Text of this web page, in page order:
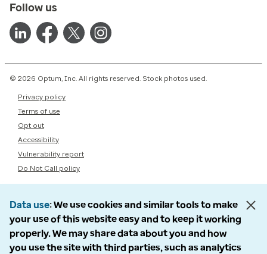
Follow us
© 2026 Optum, Inc. All rights reserved. Stock photos used.
Privacy policy
Terms of use
Opt out
Accessibility
Vulnerability report
Do Not Call policy
Data use We use cookies and similar tools to make
your use of this website easy and to keep it working
properly. We may share data about you and how
you use the site with third parties, such as analytics